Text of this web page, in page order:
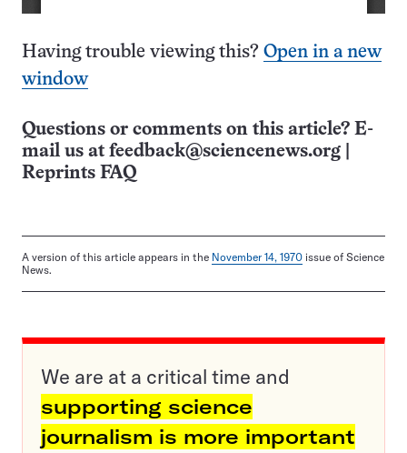
Having trouble viewing this? Open in a new
window
Questions or comments on this article? E-
mail us at feedback@sciencenews.org
Reprints FAQ
A version of this article appears in the November 14, 1970 issue of Science
News.
We are at a critical time and
supporting science
journalism is more important